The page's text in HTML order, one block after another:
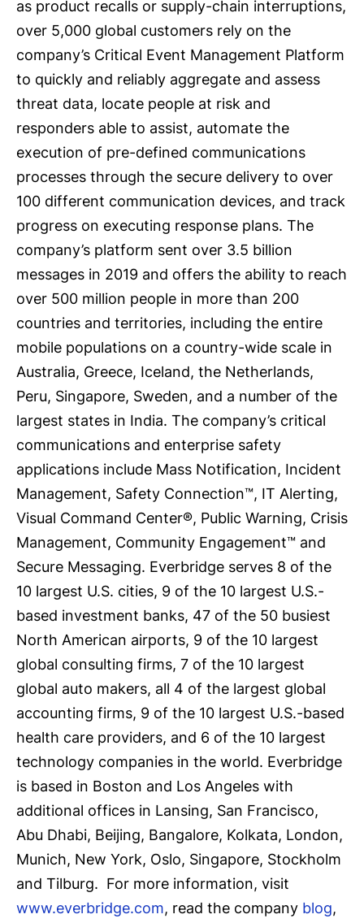
as product recalls or supply-chain interruptions,
over 5,000 global customers rely on the
company’s Critical Event Management Platform
to quickly and reliably aggregate and assess
threat data, locate people at risk and
responders able to assist, automate the
execution of pre-defined communications
processes through the secure delivery to over
100 different communication devices, and track
progress on executing response plans. The
company’s platform sent over 3.5 billion
messages in 2019 and offers the ability to reach
over 500 million people in more than 200
countries and territories, including the entire
mobile populations on a country-wide scale in
Australia, Greece, Iceland, the Netherlands,
Peru, Singapore, Sweden, and a number of the
largest states in India. The company’s critical
communications and enterprise safety
applications include Mass Notification, Incident
Management, Safety Connection™, IT Alerting,
Visual Command Center®, Public Warning, Crisis
Management, Community Engagement™ and
Secure Messaging. Everbridge serves 8 of the
10 largest U.S. cities, 9 of the 10 largest U.S.-
based investment banks, 47 of the 50 busiest
North American airports, 9 of the 10 largest
global consulting firms, 7 of the 10 largest
global auto makers, all 4 of the largest global
accounting firms, 9 of the 10 largest U.S.-based
health care providers, and 6 of the 10 largest
technology companies in the world. Everbridge
is based in Boston and Los Angeles with
additional offices in Lansing, San Francisco,
Abu Dhabi, Beijing, Bangalore, Kolkata, London,
Munich, New York, Oslo, Singapore, Stockholm
and Tilburg. For more information, visit
www.everbridge.com, read the company blog,